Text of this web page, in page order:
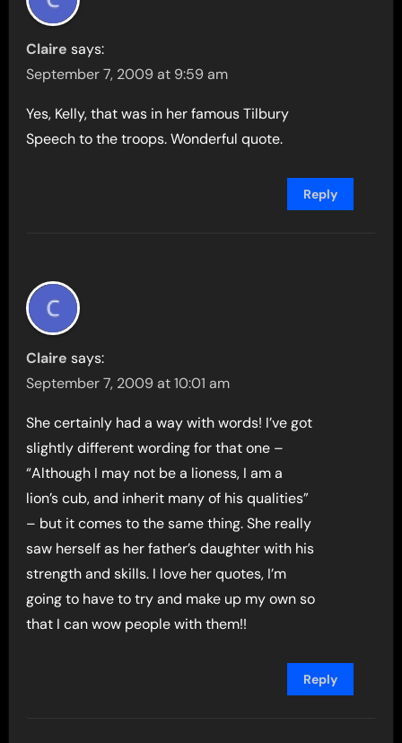
Claire says:
September 7, 2009 at 9:59 am
Yes, Kelly, that was in her famous Tilbury
Speech to the troops. Wonderful quote.
Reply
Claire says:
September 7, 2009 at 10:01 am
She certainly had a way with words! I’ve got
slightly different wording for that one –
“Although I may not be a lioness, I am a
lion’s cub, and inherit many of his qualities”
– but it comes to the same thing. She really
saw herself as her father’s daughter with his
strength and skills. I love her quotes, I’m
going to have to try and make up my own so
that I can wow people with them!!
Reply